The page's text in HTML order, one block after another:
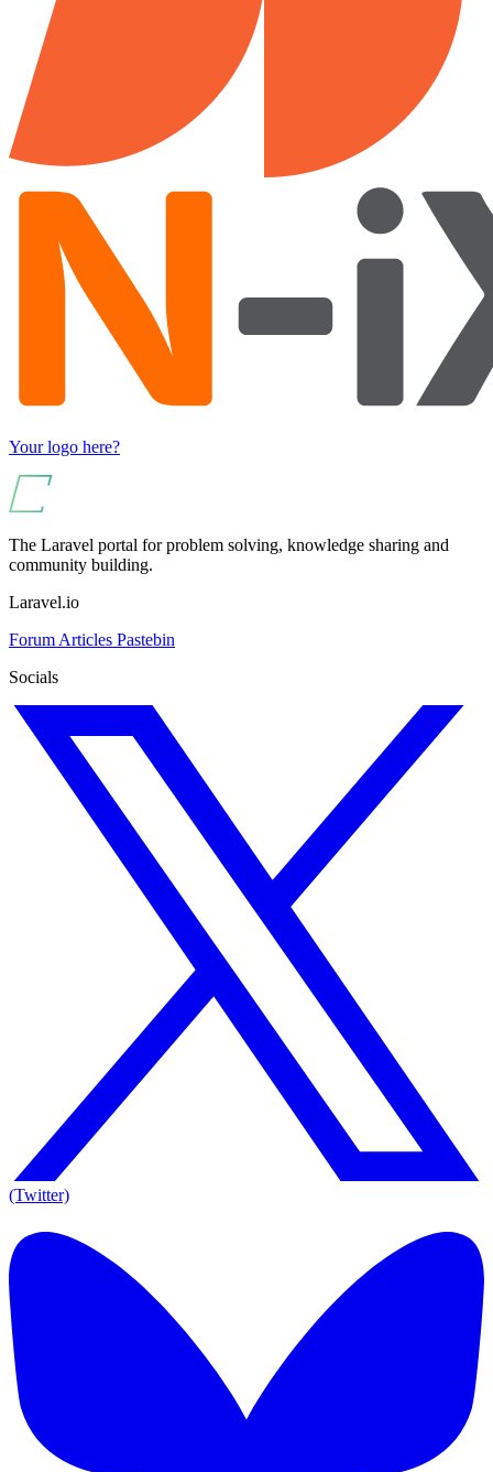
Your logo here?
The Laravel portal for problem solving, knowledge sharing and
community building.
Laravel.io
Forum Articles Pastebin
Socials
(Twitter)